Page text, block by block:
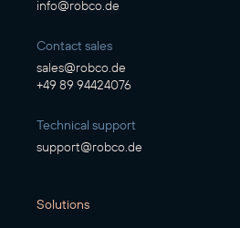
info@robco.de
Contact sales
sales@robco.de
+49 89 94424076
Technical support
support@robco.de
Solutions